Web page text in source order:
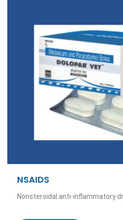
NSAIDS
Nonsteroidal anti-inflammatory